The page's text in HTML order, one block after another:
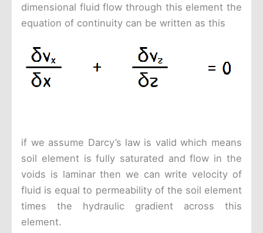
dimensional fluid flow through this element the
equation of continuity can be written as this
if we assume Darcy’s law is valid which means
soil element is fully saturated and flow in the
voids is laminar then we can write velocity of
fluid is equal to permeability of the soil element
times the hydraulic gradient across this
element.